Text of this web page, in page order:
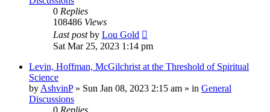
0 Replies
108486 Views
Last postby Lou Gold
Sat Mar 25, 2023 1:14 pm
Levin, Hoffman, McGilchrist at the Threshold of Spiritual
Science
by AshvinP» Sun Jan 08, 2023 2:15 am » in General
Discussions
0 Replies